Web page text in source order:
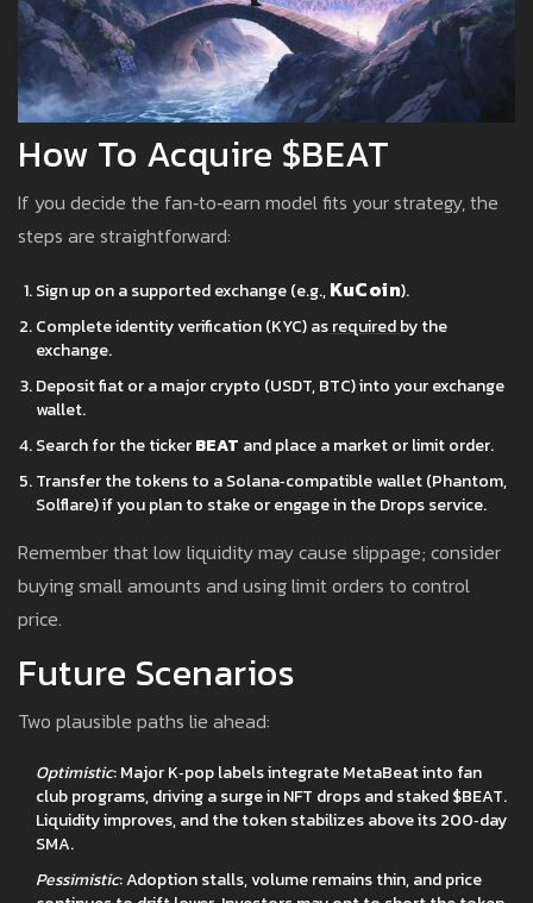
How To Acquire $BEAT
If you decide the fan‑to‑earn model fits your strategy, the
steps are straightforward:
Sign up on a supported exchange (e.g.,KuCoin).
Complete identity verification (KYC) as required by the
exchange.
Deposit fiat or a major crypto (USDT, BTC) into your exchange
wallet.
Search for the tickerBEAT and place a market or limit order.
Transfer the tokens to a Solana‑compatible wallet (Phantom,
Solflare) if you plan to stake or engage in the Drops service.
Remember that low liquidity may cause slippage; consider
buying small amounts and using limit orders to control
price.
Future Scenarios
Two plausible paths lie ahead:
Optimistic: Major K‑pop labels integrate MetaBeat into fan
club programs, driving a surge in NFT drops and staked $BEAT.
Liquidity improves, and the token stabilizes above its 200‑day
SMA.
Pessimistic: Adoption stalls, volume remains thin, and price